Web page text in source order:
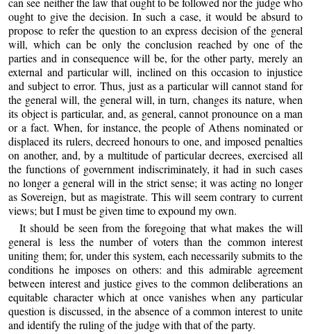
ought to give the decision. In such a case, it would be absurd to
propose to refer the question to an express decision of the general
will, which can be only the conclusion reached by one of the
parties and in consequence will be, for the other party, merely an
external and particular will, inclined on this occasion to injustice
and subject to error. Thus, just as a particular will cannot stand for
the general will, the general will, in turn, changes its nature, when
its object is particular, and, as general, cannot pronounce on a man
or a fact. When, for instance, the people of Athens nominated or
displaced its rulers, decreed honours to one, and imposed penalties
on another, and, by a multitude of particular decrees, exercised all
the functions of government indiscriminately, it had in such cases
no longer a general will in the strict sense; it was acting no longer
as Sovereign, but as magistrate. This will seem contrary to current
views; but I must be given time to expound my own.
It should be seen from the foregoing that what makes the will
general is less the number of voters than the common interest
uniting them; for, under this system, each necessarily submits to the
conditions he imposes on others: and this admirable agreement
between interest and justice gives to the common deliberations an
equitable character which at once vanishes when any particular
question is discussed, in the absence of a common interest to unite
and identify the ruling of the judge with that of the party.